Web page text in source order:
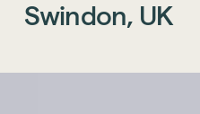
Swindon, UK